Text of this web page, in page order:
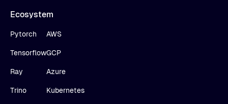
Ecosystem
Pytorch
Tensorflow
Ray
Trino
AWS
GCP
Azure
Kubernetes